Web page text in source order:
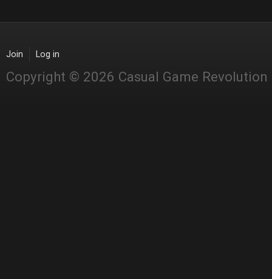
Join Log in
Copyright © 2026 Casual Game Revolution